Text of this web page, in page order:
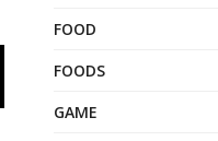
FOOD
FOODS
GAME